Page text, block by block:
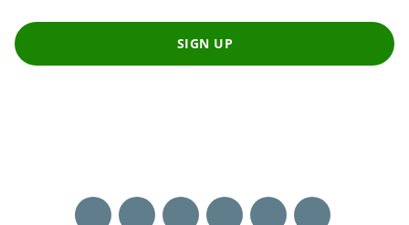
SIGN UP